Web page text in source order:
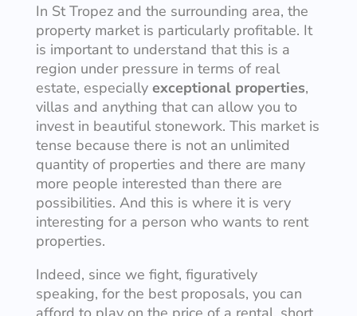
In St Tropez and the surrounding area, the
property market is particularly profitable. It
is important to understand that this is a
region under pressure in terms of real
estate, especially exceptional properties,
villas and anything that can allow you to
invest in beautiful stonework. This market is
tense because there is not an unlimited
quantity of properties and there are many
more people interested than there are
possibilities. And this is where it is very
interesting for a person who wants to rent
properties.
Indeed, since we fight, figuratively
speaking, for the best proposals, you can